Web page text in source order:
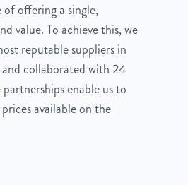
offering a single,
value. To achieve this, we
reputable suppliers in
collaborated with 24
enable us to
available on the